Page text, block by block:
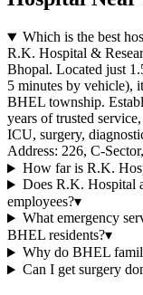
Which is the best
R.K. Hospital &
Bhopal. Located just
5 minutes by vehicle),
BHEL township.
years of trusted
ICU, surgery,
Address: 226, C-
How far is R.K.
Does R.K. Hospital
employees?▾
What emergency
BHEL residents?▾
Why do BHEL
Can I get surgery